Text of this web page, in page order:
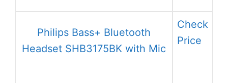
Philips Bass+ Bluetooth
Headset SHB3175BK with Mic
Check
Price